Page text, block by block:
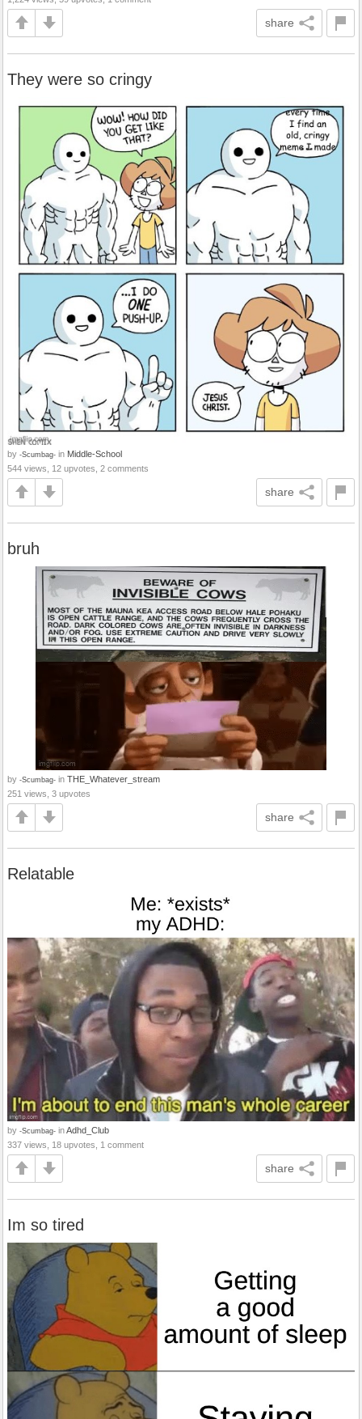
share
They were so cringy
by -Scumbag- in Middle-School
544 views, 12 upvotes, 2 comments
share
bruh
by -Scumbag- in THE_Whatever_stream
251 views, 3 upvotes
share
Relatable
by -Scumbag- inAdhd_Club
337 views, 18 upvotes, 1 comment
share
Im so tired